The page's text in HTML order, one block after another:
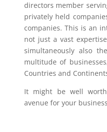
directors member
privately held
companies. This is an
not just a vast
simultaneously also
multitude of
Countries and
It might be well
avenue for your